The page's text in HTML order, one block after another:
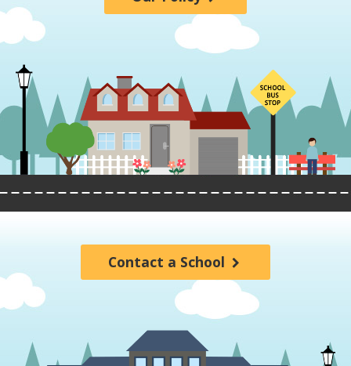
Contact a School